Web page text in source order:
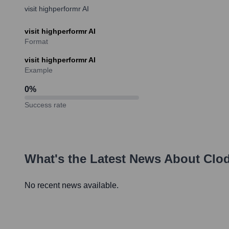
visit highperformr AI
visit highperformr AI
Format
visit highperformr AI
Example
0%
Success rate
What's the Latest News About
No recent news available.